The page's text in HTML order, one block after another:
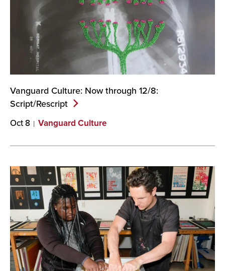
Vanguard Culture: Now through 12/8:
Script/Rescript
Oct 8 Vanguard Culture